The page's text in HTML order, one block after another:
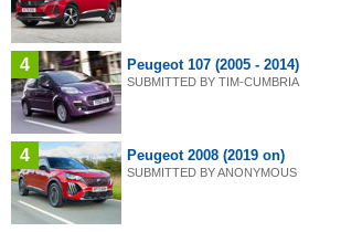
4 Peugeot 107 (2005 - 2014)
SUBMITTED BY TIM-CUMBRIA
4 Peugeot 2008 (2019 on)
SUBMITTED BY ANONYMOUS